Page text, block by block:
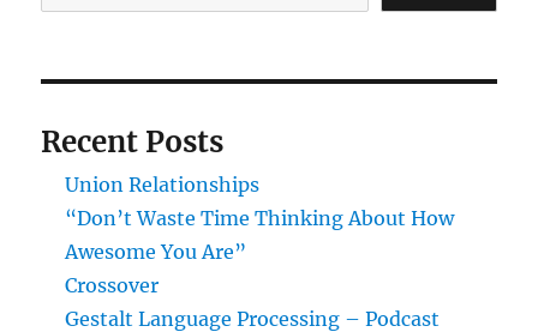
Recent Posts
Union Relationships
“Don’t Waste Time Thinking About How
Awesome You Are”
Crossover
Gestalt Language Processing – Podcast